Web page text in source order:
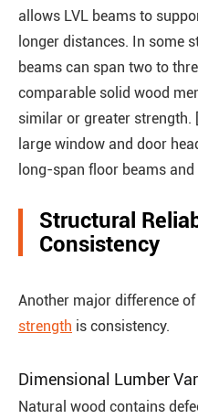
allows LVL beams to
longer distances. In some
beams can span two to
comparable solid wood
similar or greater strength.
large window and door
long-span floor beams
Structural
Consistency
Another major difference of
strength is consistency.
Dimensional Lumber
Natural wood contains